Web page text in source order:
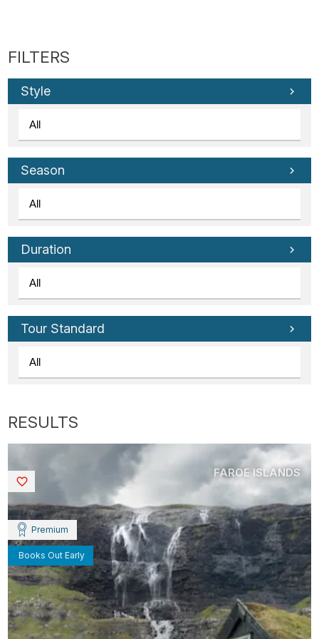
Style
Season
Duration
Tour Standard
Premium
Books Out Early
FAROE ISLANDS
Saved